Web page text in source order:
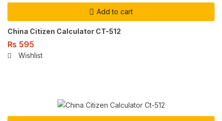
Add to cart
China Citizen Calculator CT-512
₨ 595
Wishlist